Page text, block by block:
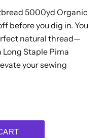
5000yd Organic
before you dig in. You
natural thread—
Long Staple Pima
your sewing